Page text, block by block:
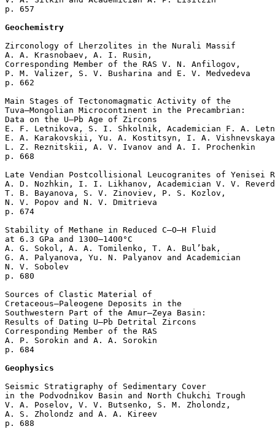
p. 657
Geochemistry
Zirconology of Lherzolites in the Nurali Massif
A. A. Krasnobaev, A. I. Rusin,
Corresponding Member of the RAS V. N. Anfilogov,
P. M. Valizer, S. V. Busharina and E. V. Medvedeva
p. 662
Main Stages of Tectonomagmatic Activity of the
Tuva–Mongolian Microcontinent in the Precambrian:
Data on the U–Pb Age of Zircons
E. F. Letnikova, S. I. Shkolnik, Academician F. A.
E. A. Karakovskii, Yu. A. Kostitsyn, I. A.
L. Z. Reznitskii, A. V. Ivanov and A. I. Prochenkin
p. 668
Late Vendian Postcollisional Leucogranites of Yenisei
A. D. Nozhkin, I. I. Likhanov, Academician V. V.
T. B. Bayanova, S. V. Zinoviev, P. S. Kozlov,
N. V. Popov and N. V. Dmitrieva
p. 674
Stability of Methane in Reduced C–O–H Fluid
at 6.3 GPa and 1300–1400°C
A. G. Sokol, A. A. Tomilenko, T. A. Bul’bak,
G. A. Palyanova, Yu. N. Palyanov and Academician
N. V. Sobolev
p. 680
Sources of Clastic Material of
Cretaceous–Paleogene Deposits in the
Southwestern Part of the Amur–Zeya Basin:
Results of Dating U–Pb Detrital Zircons
Corresponding Member of the RAS
A. P. Sorokin and A. A. Sorokin
p. 684
Geophysics
Seismic Stratigraphy of Sedimentary Cover
in the Podvodnikov Basin and North Chukchi Trough
V. A. Poselov, V. V. Butsenko, S. M. Zholondz,
A. S. Zholondz and A. A. Kireev
p. 688